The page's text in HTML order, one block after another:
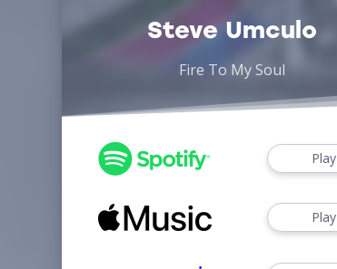
Steve Umculo
Fire To My Soul
Play
Play